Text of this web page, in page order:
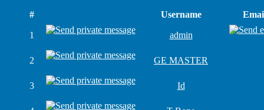
#
Username
1 admin
2 GE MASTER
3 Id